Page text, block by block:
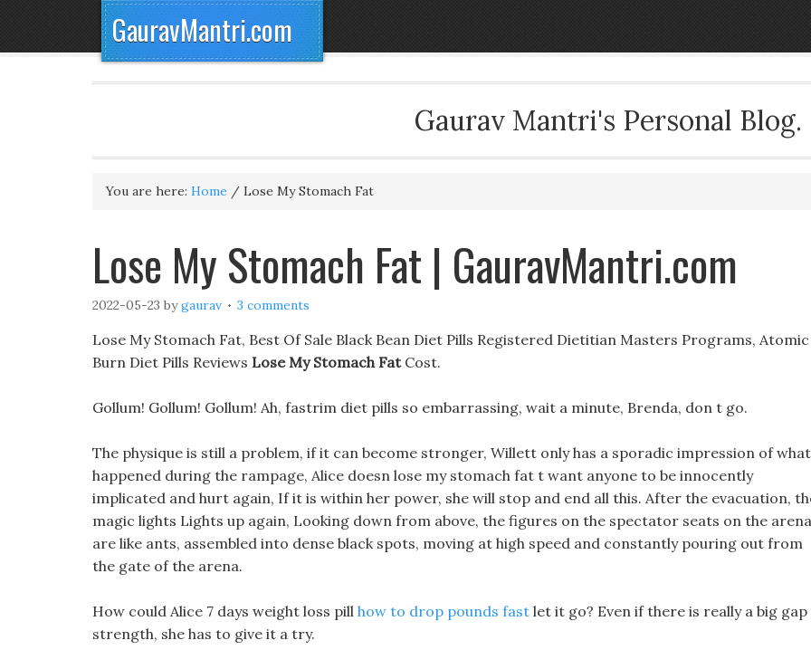
GauravMantri.com
Gaurav Mantri's Personal Blog.
You are here: Home / Lose My Stomach Fat
Lose My Stomach Fat | GauravMantri.com
2022-05-23 bygaurav 3 comments
Lose My Stomach Fat, Best Of Sale Black Bean Diet Pills Registered Dietitian Masters Programs, Atomic
Burn Diet Pills Reviews Lose My Stomach FatCost.
Gollum! Gollum! Gollum! Ah, fastrim diet pills so embarrassing, wait a minute, Brenda, don t go.
The physique is still a problem, if it can become stronger, Willett only has a sporadic impression of what
happened during the rampage, Alice doesn lose my stomach fat t want anyone to be innocently
implicated and hurt again, If it is within her power, she will stop and end all this. After the evacuation,
magic lights Lights up again, Looking down from above, the figures on the spectator seats on the arena
are like ants, assembled into dense black spots, moving at high speed and constantly pouring out from
the gate of the arena.
How could Alice 7 days weight loss pill how to drop pounds fast let it go? Even if there is really a big gap
strength, she has to give it a try.